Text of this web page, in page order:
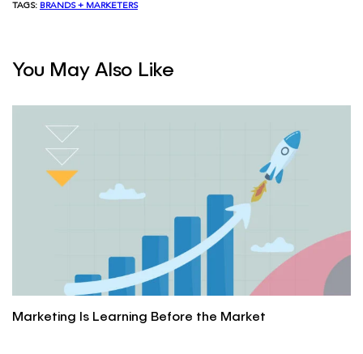
TAGS: BRANDS + MARKETERS
You May Also Like
Marketing Is Learning Before the Market